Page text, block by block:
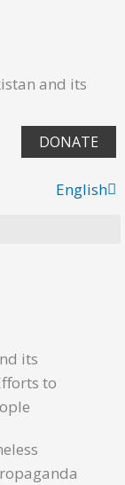
and its
DONATE
English
ئۇيغۇرچە
its
to